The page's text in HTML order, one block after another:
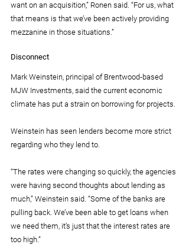
want on an acquisition,” Ronen said. “For us, what
that means is that we’ve been actively providing
mezzanine in those situations.”
Disconnect
Mark Weinstein, principal of Brentwood-based
MJW Investments, said the current economic
climate has put a strain on borrowing for projects.
Weinstein has seen lenders become more strict
regarding who they lend to.
“The rates were changing so quickly, the agencies
were having second thoughts about lending as
much,” Weinstein said. “Some of the banks are
pulling back. We’ve been able to get loans when
we need them, it’s just that the interest rates are
too high.”